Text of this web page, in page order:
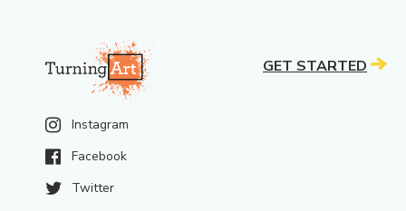
Instagram
Facebook
Twitter
GET STARTED